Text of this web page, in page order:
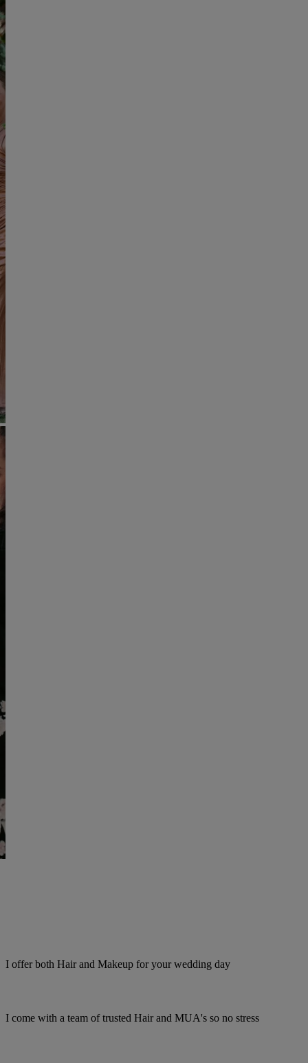
I offer both Hair and Makeup for your wedding day
I come with a team of trusted Hair and MUA's so no stress